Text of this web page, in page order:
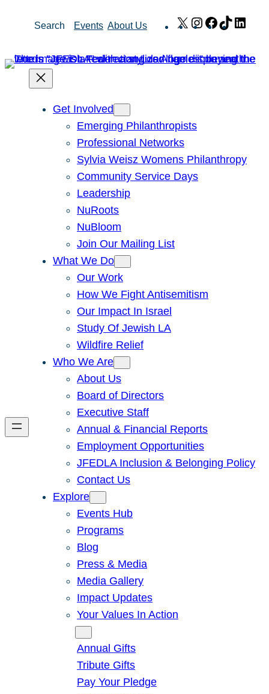
Search Events About Us X Instagram
Facebook
TikTok
Get Involved
Emerging Philanthropists
Professional Networks
Sylvia Weisz Womens Philanthropy
Community Service Days
Leadership
NuRoots
NuBloom
Join Our Mailing List
What We Do
Our Work
How We Fight Antisemitism
Our Impact In Israel
Study Of Jewish LA
Wildfire Relief
Who We Are
About Us
Board of Directors
Executive Staff
Annual & Financial Reports
Employment Opportunities
JFEDLA Inclusion & Belonging Policy
Contact Us
Explore
Events Hub
Programs
Blog
Press & Media
Media Gallery
Impact Updates
Your Values In Action
Annual Gifts
Tribute Gifts
Pay Your Pledge